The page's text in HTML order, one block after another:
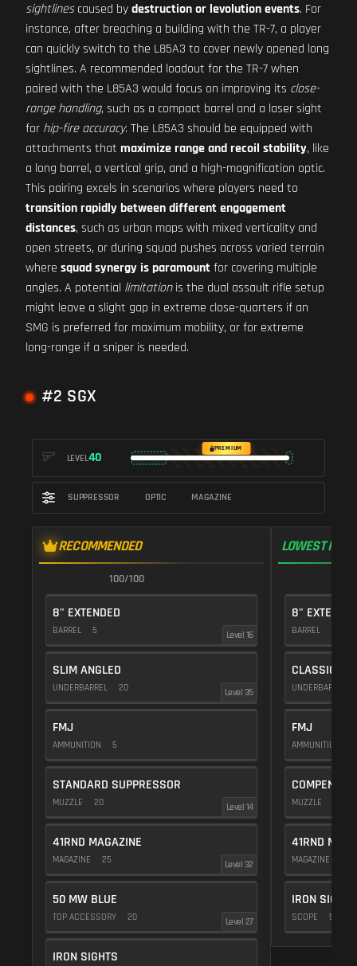
sightlinescaused bydestruction or levolution events. For
instance, after breaching a building with the TR-7, a player
can quickly switch to the L85A3 to cover newly opened long
sightlines. A recommended loadout for the TR-7 when
paired with the L85A3 would focus on improving its close-
range handling, such as a compact barrel and a laser sight
for hip-fire accuracy. The L85A3 should be equipped with
attachments that maximize range and recoil stability, like
a long barrel, a vertical grip, and a high-magnification optic.
This pairing excels in scenarios where players need to
transition rapidly between different engagement
distances, such as urban maps with mixed verticality and
open streets, or during squad pushes across varied terrain
where squad synergy is paramountfor covering multiple
angles. A potential limitationis the dual assault rifle setup
might leave a slight gap in extreme close-quarters if an
SMG is preferred for maximum mobility, or for extreme
long-range if a sniper is needed.
#2 SGX
LEVEL40
PREMIUM
SUPPRESSOR OPTIC MAGAZINE
RECOMMENDED
100/100
8" EXTENDED
BARREL 5 Level 16
SLIM ANGLED
UNDERBARREL 20 Level 35
FMJ
AMMUNITION 5
STANDARD SUPPRESSOR
MUZZLE 20 Level 14
41RND MAGAZINE
MAGAZINE 25 Level 32
50 MW BLUE
TOP ACCESSORY 20 Level 27
IRON SIGHTS
LOWEST
8"
BARREL
CLASSIC
UNDERBARREL
FMJ
AMMUNITION
MUZZLE
41RND
MAGAZINE
IRON SIGHTS
SCOPE 5